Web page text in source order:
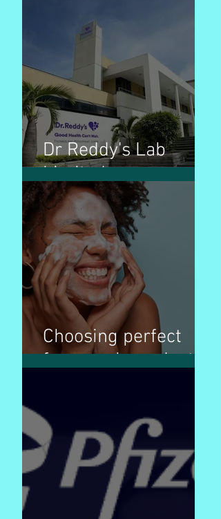
Dr Reddy's Lab
Limited
Choosing perfect
face wash products